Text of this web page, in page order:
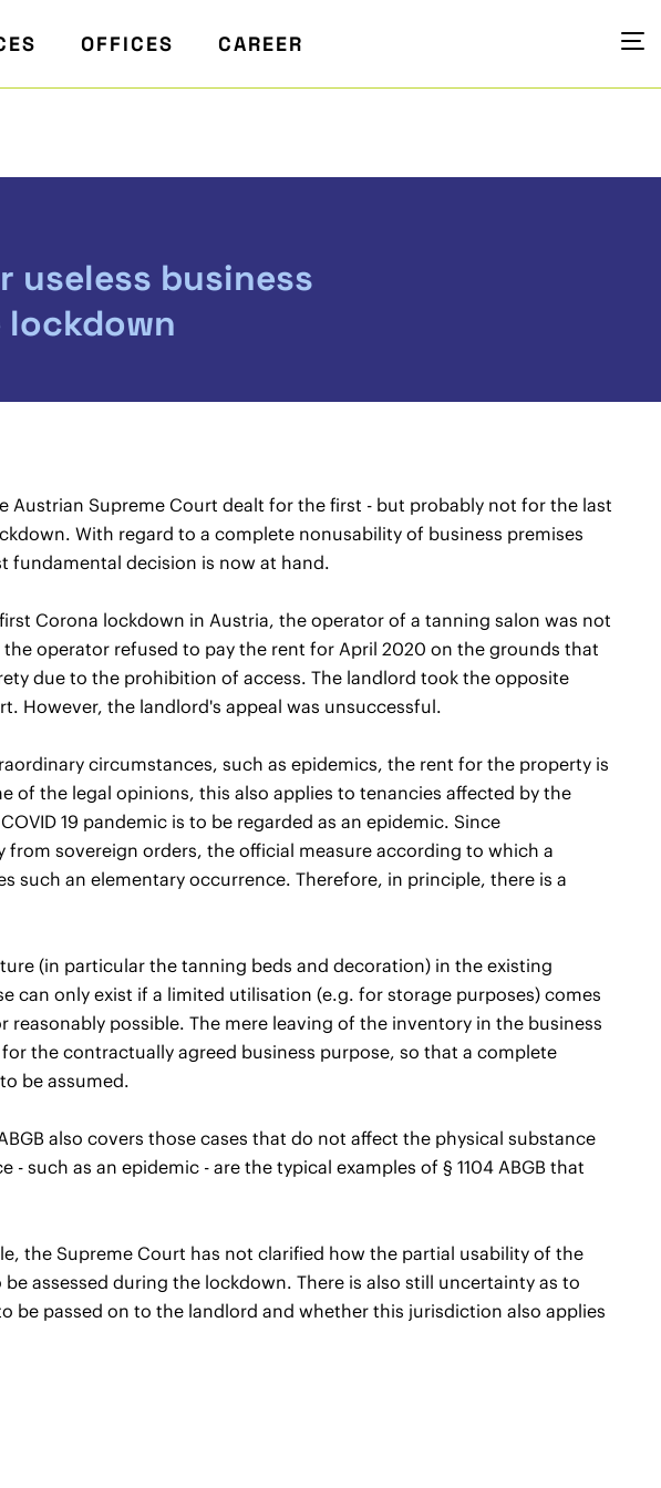
OFFICES CAREER
business
lockdown
Austrian Supreme Court dealt for the first - but probably not for the last
With regard to a complete nonusability of business premises
fundamental decision is now at hand.
Corona lockdown in Austria, the operator of a tanning salon was not
operator refused to pay the rent for April 2020 on the grounds that
due to the prohibition of access. The landlord took the opposite
However, the landlord's appeal was unsuccessful.
circumstances, such as epidemics, the rent for the property is
of the legal opinions, this also applies to tenancies affected by the
19 pandemic is to be regarded as an epidemic. Since
sovereign orders, the official measure according to which a
such an elementary occurrence. Therefore, in principle, there is a
(in particular the tanning beds and decoration) in the existing
can only exist if a limited utilisation (e.g. for storage purposes) comes
possible. The mere leaving of the inventory in the business
the contractually agreed business purpose, so that a complete
be assumed.
also covers those cases that do not affect the physical substance
such as an epidemic - are the typical examples of § 1104 ABGB that
the Supreme Court has not clarified how the partial usability of the
assessed during the lockdown. There is also still uncertainty as to
be passed on to the landlord and whether this jurisdiction also applies